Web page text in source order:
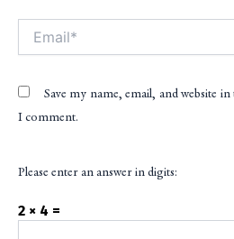
Save my name, email, and website
I comment.
Please enter an answer in digits:
2 × 4 =